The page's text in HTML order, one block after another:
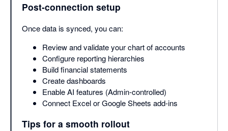
Post-connection setup
Once data is synced, you can:
Review and validate your chart of accounts
Configure reporting hierarchies
Build financial statements
Create dashboards
Enable AI features (Admin-controlled)
Connect Excel or Google Sheets add-ins
Tips for a smooth rollout